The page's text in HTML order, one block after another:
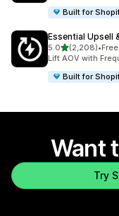
Built for
Essential Upsell
5.0out of 5 stars
(2,208)
2208 total reviews
•
Lift AOV with
Built for
Want
Try